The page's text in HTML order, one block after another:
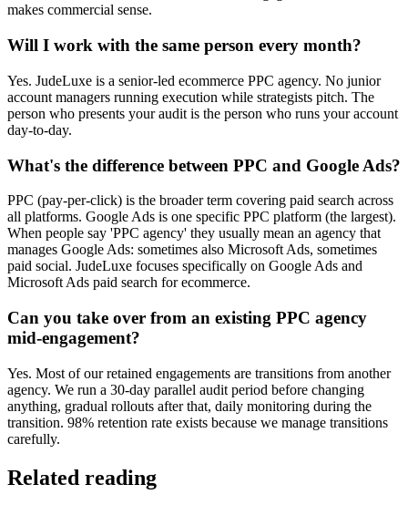
makes commercial sense.
Will I work with the same person every month?
Yes. JudeLuxe is a senior-led ecommerce PPC agency. No junior
account managers running execution while strategists pitch. The
person who presents your audit is the person who runs your account
day-to-day.
What's the difference between PPC and Google Ads?
PPC (pay-per-click) is the broader term covering paid search across
all platforms. Google Ads is one specific PPC platform (the largest).
When people say 'PPC agency' they usually mean an agency that
manages Google Ads: sometimes also Microsoft Ads, sometimes
paid social. JudeLuxe focuses specifically on Google Ads and
Microsoft Ads paid search for ecommerce.
Can you take over from an existing PPC agency
mid-engagement?
Yes. Most of our retained engagements are transitions from another
agency. We run a 30-day parallel audit period before changing
anything, gradual rollouts after that, daily monitoring during the
transition. 98% retention rate exists because we manage transitions
carefully.
Related reading